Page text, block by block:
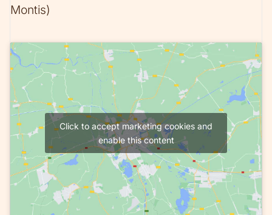
Montis)
Click to accept marketing cookies and
enable this content